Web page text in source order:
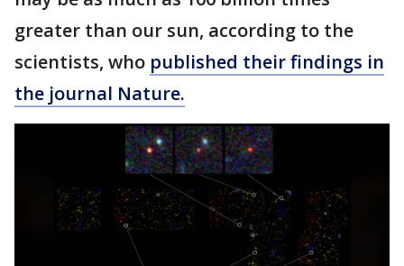
greater than our sun, according to the
scientists, who published their findings in
the journal Nature.